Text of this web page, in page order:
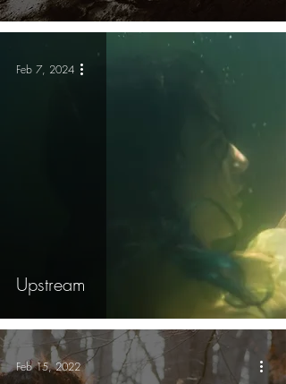
Upstream
Feb 7, 2024
Feb 15, 2022